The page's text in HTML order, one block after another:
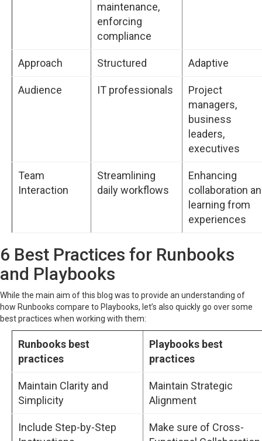
maintenance,
enforcing
compliance
Approach Structured Adaptive
Audience IT professionals
Project
managers,
business
leaders,
executives
Team
Interaction
Streamlining
daily workflows
Enhancing
collaboration
learning from
experiences
6 Best Practices for Runbooks
and Playbooks
While the main aim of this blog was to provide an understanding of
how Runbooks compare to Playbooks, let’s also quickly go over some
best practices when working with them:
Runbooks best
practices
Playbooks best
practices
Maintain Clarity and
Simplicity
Maintain Strategic
Alignment
Include Step-by-Step
Make sure of Cross-